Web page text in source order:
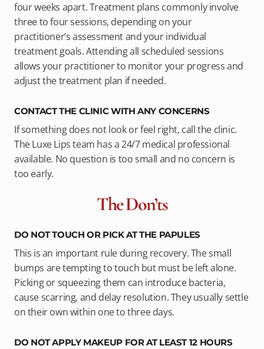
four weeks apart. Treatment plans commonly involve
three to four sessions, depending on your
practitioner’s assessment and your individual
treatment goals. Attending all scheduled sessions
allows your practitioner to monitor your progress and
adjust the treatment plan if needed.
CONTACT THE CLINIC WITH ANY CONCERNS
If something does not look or feel right, call the clinic.
The Luxe Lips team has a 24/7 medical professional
available. No question is too small and no concern is
too early.
The Don’ts
DO NOT TOUCH OR PICK AT THE PAPULES
This is an important rule during recovery. The small
bumps are tempting to touch but must be left alone.
Picking or squeezing them can introduce bacteria,
cause scarring, and delay resolution. They usually settle
on their own within one to three days.
DO NOT APPLY MAKEUP FOR AT LEAST 12 HOURS